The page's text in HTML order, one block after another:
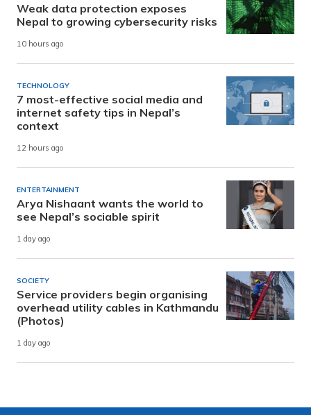
Weak data protection exposes
Nepal to growing cybersecurity risks
10 hours ago
TECHNOLOGY
7 most-effective social media and
internet safety tips in Nepal’s
context
12 hours ago
ENTERTAINMENT
Arya Nishaant wants the world to
see Nepal’s sociable spirit
1 day ago
SOCIETY
Service providers begin organising
overhead utility cables in Kathmandu
(Photos)
1 day ago